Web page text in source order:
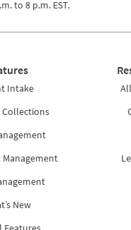
to 8 p.m. EST.
Intake
Collections
New